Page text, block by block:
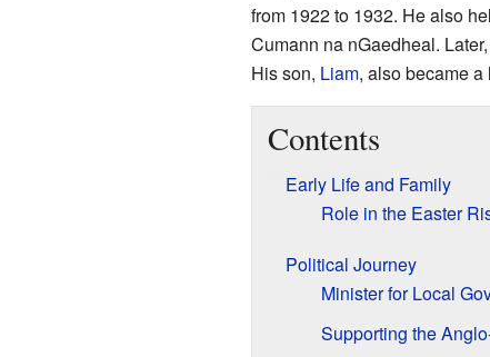
from 1922 to 1932. He also
Cumann na nGaedheal.
His son, Liam, also became a
Contents
Early Life and Family
Role in the Easter
Political Journey
Minister for Local
Supporting the